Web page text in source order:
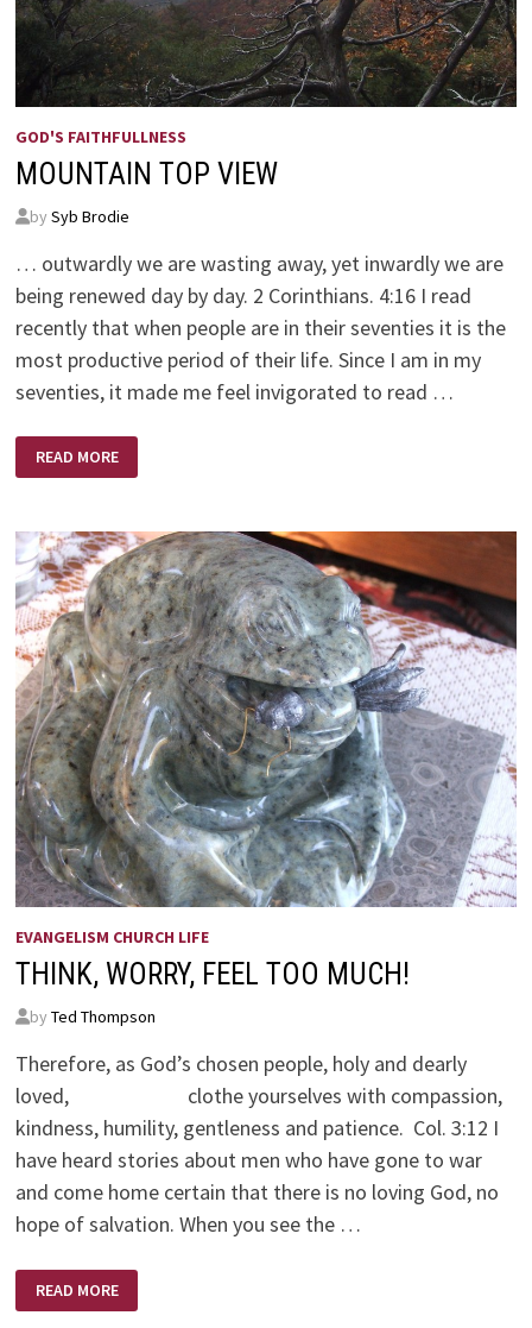
GOD'S FAITHFULLNESS
MOUNTAIN TOP VIEW
by Syb Brodie
… outwardly we are wasting away, yet inwardly we are
being renewed day by day. 2 Corinthians. 4:16 I read
recently that when people are in their seventies it is the
most productive period of their life. Since I am in my
seventies, it made me feel invigorated to read …
MOUNTAIN
TOP
VIEW
READ MORE
EVANGELISM CHURCH LIFE
THINK, WORRY, FEEL TOO MUCH!
by Ted Thompson
Therefore, as God’s chosen people, holy and dearly
loved, clothe yourselves with compassion,
kindness, humility, gentleness and patience. Col. 3:12 I
have heard stories about men who have gone to war
and come home certain that there is no loving God, no
hope of salvation. When you see the …
WORRY,
FEEL
READ MORE